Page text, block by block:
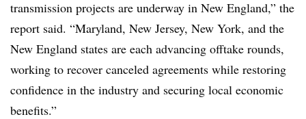
transmission projects are underway in New England,” the
report said. “Maryland, New Jersey, New York, and the
New England states are each advancing offtake rounds,
working to recover canceled agreements while restoring
confidence in the industry and securing local economic
benefits.”